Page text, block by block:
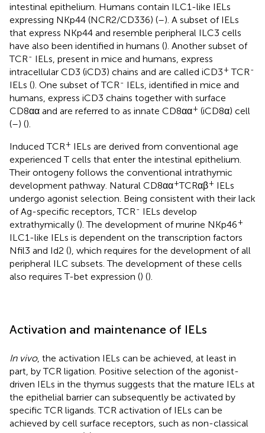
intestinal epithelium. Humans contain ILC1-like IELs
expressing NKp44 (NCR2/CD336) (–). A subset of IELs
that express NKp44 and resemble peripheral ILC3 cells
have also been identified in humans (). Another subset of
TCR- IELs, present in mice and humans, express
intracellular CD3 (iCD3) chains and are called iCD3+ TCR-
IELs (). One subset of TCR- IELs, identified in mice and
humans, express iCD3 chains together with surface
CD8αα and are referred to as innate CD8αα+ (iCD8α) cell
(–) ().
Induced TCR+ IELs are derived from conventional age
experienced T cells that enter the intestinal epithelium.
Their ontogeny follows the conventional intrathymic
development pathway. Natural CD8αα+TCRαβ+ IELs
undergo agonist selection. Being consistent with their lack
of Ag-specific receptors, TCR- IELs develop
extrathymically (). The development of murine NKp46+
ILC1-like IELs is dependent on the transcription factors
Nfil3 and Id2 (), which requires for the development of all
peripheral ILC subsets. The development of these cells
also requires T-bet expression () ().
Activation and maintenance of IELs
In vivo, the activation IELs can be achieved, at least in
part, by TCR ligation. Positive selection of the agonist-
driven IELs in the thymus suggests that the mature IELs at
the epithelial barrier can subsequently be activated by
specific TCR ligands. TCR activation of IELs can be
achieved by cell surface receptors, such as non-classical